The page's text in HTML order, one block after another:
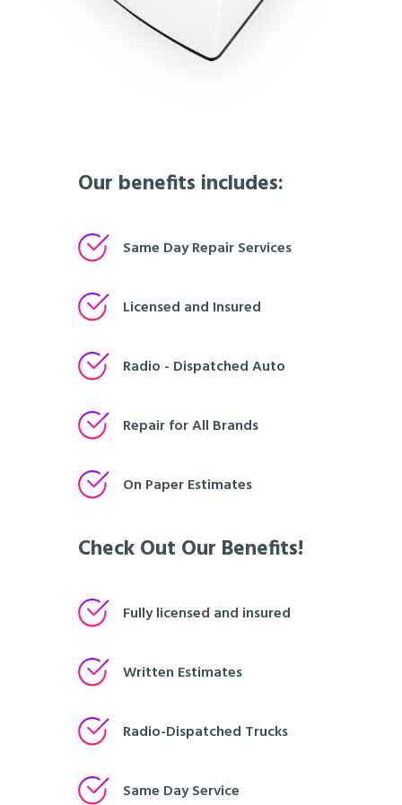
Our benefits includes:
Same Day Repair Services
Licensed and Insured
Radio - Dispatched Auto
Repair for All Brands
On Paper Estimates
Check Out Our Benefits!
Fully licensed and insured
Written Estimates
Radio-Dispatched Trucks
Same Day Service